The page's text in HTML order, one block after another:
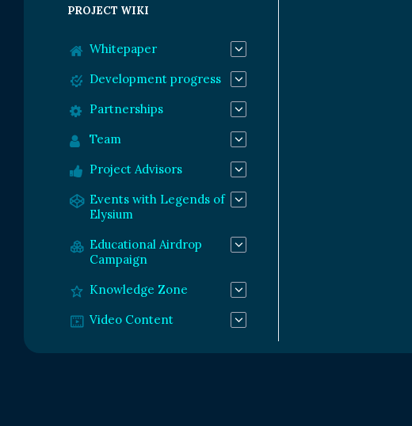
PROJECT WIKI
Whitepaper
Development progress
Partnerships
Team
Project Advisors
Events with Legends of
Elysium
Educational Airdrop
Campaign
Knowledge Zone
Video Content